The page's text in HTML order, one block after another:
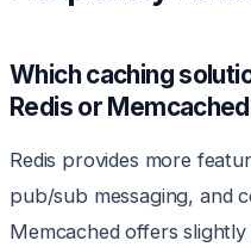
Which caching
Redis or
Redis provides more
pub/sub messaging, and
Memcached offers